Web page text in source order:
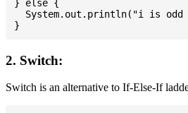
} else {
System.out.println("i is odd
2. Switch:
Switch is an alternative to If-Else-If